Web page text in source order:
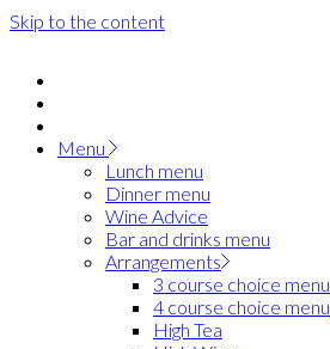
Skip to the content
Menu
Lunch menu
Dinner menu
Wine Advice
Bar and drinks menu
Arrangements
3 course choice menu
4 course choice menu
High Tea